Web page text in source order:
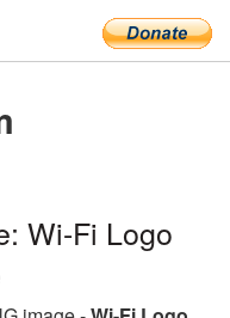
Wi-Fi Logo